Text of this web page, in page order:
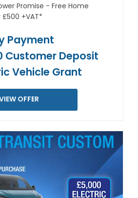
Promise - Free Home
+VAT*
Payment
Customer Deposit
Vehicle Grant
OFFER